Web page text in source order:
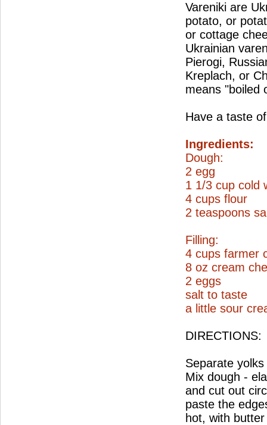
Vareniki are
potato, or
or cottage
Ukrainian
Pierogi,
Kreplach, or
means "boiled
Have a taste
Ingredients:
Dough:
2 egg
1 1/3 cup cold
4 cups flour
2 teaspoons
Filling:
4 cups farmer
8 oz cream
2 eggs
salt to taste
a little sour
DIRECTIONS:
Separate
Mix dough -
and cut out
paste the
hot, with